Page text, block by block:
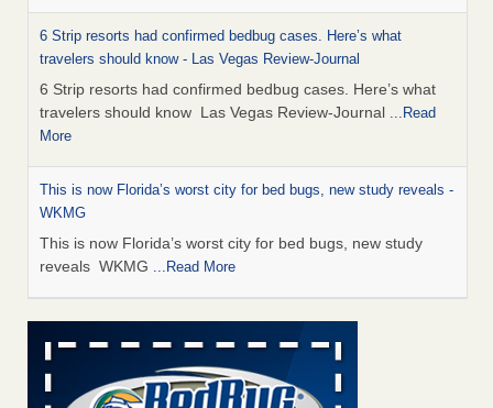
6 Strip resorts had confirmed bedbug cases. Here’s what
travelers should know - Las Vegas Review-Journal
6 Strip resorts had confirmed bedbug cases. Here’s what
travelers should know Las Vegas Review-Journal ...Read
More
This is now Florida’s worst city for bed bugs, new study reveals -
WKMG
This is now Florida’s worst city for bed bugs, new study
reveals WKMG ...Read More
Saginaw Township couple have concerns with bed bugs and
mold in apartment - WSMH
Saginaw Township couple have concerns with bed bugs
and mold in apartment WSMH...Read More